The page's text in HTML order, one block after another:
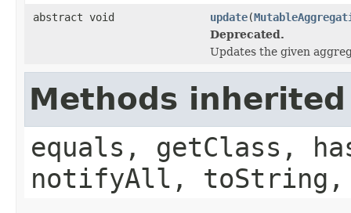
abstract void
update(
Deprecated.
Updates the given
Methods
equals, getClass,
notifyAll,